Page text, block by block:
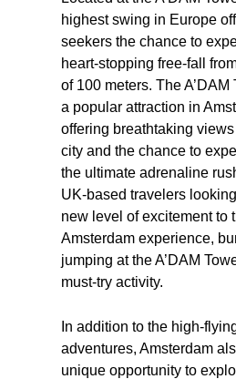
highest swing in Europe
seekers the chance to
heart-stopping free-fall
of 100 meters. The A’DAM
a popular attraction in
offering breathtaking
city and the chance to
the ultimate adrenaline
UK-based travelers
new level of excitement to
Amsterdam experience,
jumping at the A’DAM
must-try activity.
In addition to the high-
adventures, Amsterdam
unique opportunity to